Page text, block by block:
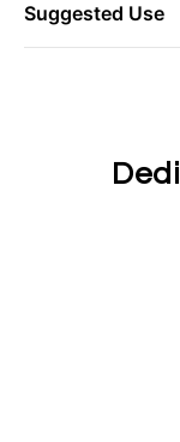
Suggested Use